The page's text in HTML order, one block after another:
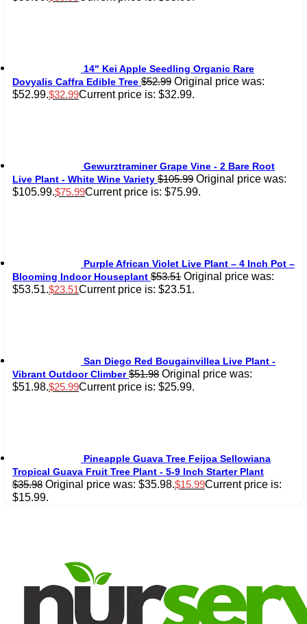
14" Kei Apple Seedling Organic Rare
Dovyalis Caffra Edible Tree $52.99 Original price was:
$52.99.$32.99Current price is: $32.99.
Gewurztraminer Grape Vine - 2 Bare Root
Live Plant - White Wine Variety $105.99 Original price was:
$105.99.$75.99Current price is: $75.99.
Purple African Violet Live Plant – 4 Inch Pot –
Blooming Indoor Houseplant $53.51 Original price was:
$53.51.$23.51Current price is: $23.51.
San Diego Red Bougainvillea Live Plant -
Vibrant Outdoor Climber $51.98 Original price was:
$51.98.$25.99Current price is: $25.99.
Pineapple Guava Tree Feijoa Sellowiana
Tropical Guava Fruit Tree Plant - 5-9 Inch Starter Plant
$35.98 Original price was: $35.98.$15.99Current price is:
$15.99.